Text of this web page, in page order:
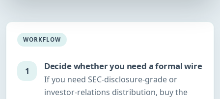
WORKFLOW
1 Decide whether you need a formal wire
If you need SEC-disclosure-grade or
investor-relations distribution, buy the